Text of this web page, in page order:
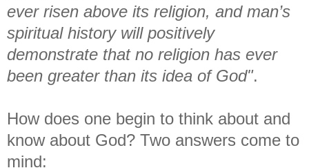
ever risen above its religion, and man’s
spiritual history will positively
demonstrate that no religion has ever
been greater than its idea of God".
How does one begin to think about and
know about God? Two answers come to
mind: